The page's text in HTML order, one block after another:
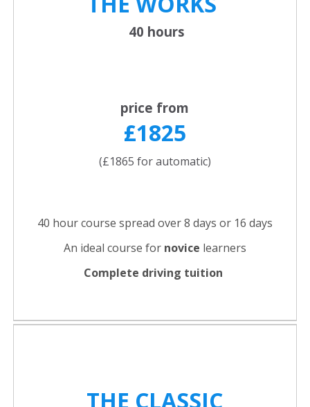
40 hours
price from
£1825
(£1865 for automatic)
40 hour course spread over 8 days or 16 days
An ideal course for novice learners
Complete driving tuition
THE CLASSIC